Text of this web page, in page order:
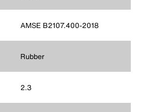
AMSE B2107.400-2018
Rubber
2.3